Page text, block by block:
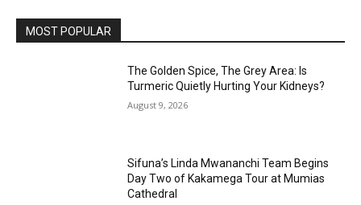
MOST POPULAR
The Golden Spice, The Grey Area: Is
Turmeric Quietly Hurting Your Kidneys?
August 9, 2026
Sifuna’s Linda Mwananchi Team Begins
Day Two of Kakamega Tour at Mumias
Cathedral